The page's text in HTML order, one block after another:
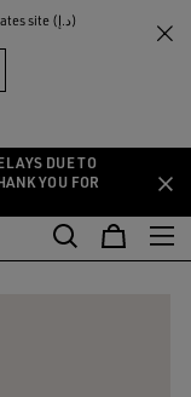
Welcome! You‘re on our United Arab Emirates site (د.إ)
DUE TO
YOU FOR
Selection